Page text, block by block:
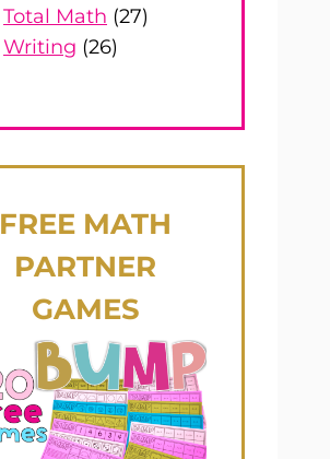
Total Math (27)
Writing (26)
FREE MATH
PARTNER
GAMES